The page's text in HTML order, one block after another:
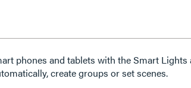
phones and tablets with the Smart Lights
create groups or set scenes.